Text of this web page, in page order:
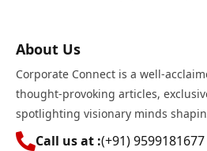
About Us
Corporate Connect is a well-
thought-provoking articles,
spotlighting visionary minds
Call us at :(+91) 9599181677